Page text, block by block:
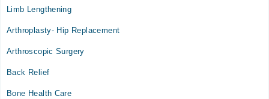
04:00 PM - 06:00 PM
04:00 PM - 06:00 PM
Wed
04:00 PM - 06:00 PM
Limb Lengthening
Arthroplasty- Hip Replacement
Arthroscopic Surgery
Back Relief
Bone Health Care